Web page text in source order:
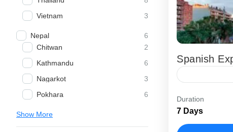
Vietnam
3
Nepal
6
Chitwan
2
Kathmandu
6
Nagarkot
3
Pokhara
6
Show More
Spanish
The
Spain tour
experience
Duration
7 Days